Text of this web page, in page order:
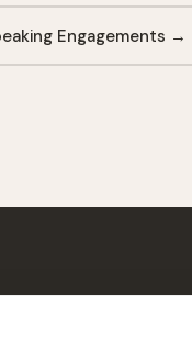
Engagements →